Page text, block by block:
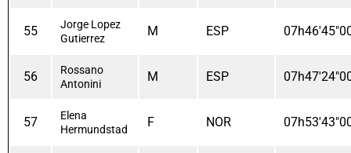
55
Jorge Lopez
Gutierrez
M ESP
56
Rossano
Antonini
M ESP
57
Elena
Hermundstad
F NOR